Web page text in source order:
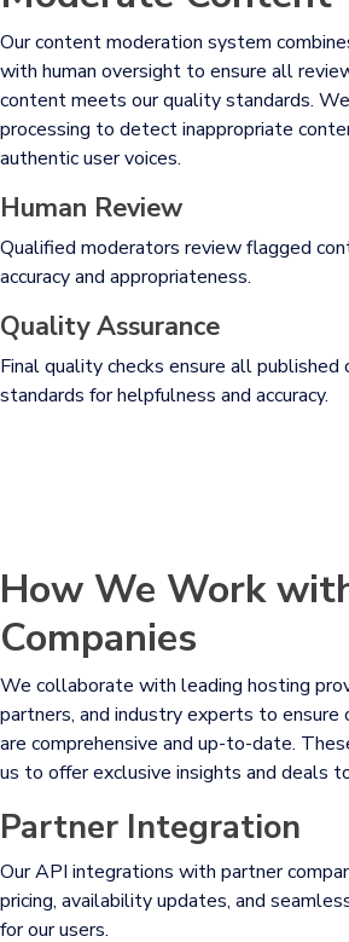
Our content moderation system
with human oversight to ensure all
content meets our quality standards.
processing to detect inappropriate
authentic user voices.
Human Review
Qualified moderators review flagged
accuracy and appropriateness.
Quality Assurance
Final quality checks ensure all
standards for helpfulness and accuracy.
How We Work
Companies
We collaborate with leading hosting
partners, and industry experts to ensure
are comprehensive and up-to-date.
us to offer exclusive insights and deals
Partner Integration
Our API integrations with partner
pricing, availability updates, and
for our users.